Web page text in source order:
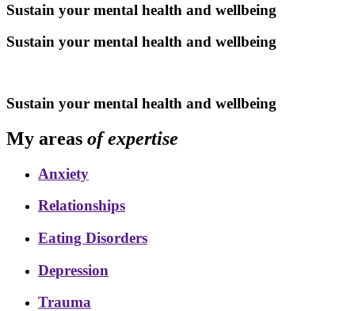
Sustain your mental health and wellbeing
Sustain your mental health and wellbeing
Sustain your mental health and wellbeing
My areas of expertise
Anxiety
Relationships
Eating Disorders
Depression
Trauma